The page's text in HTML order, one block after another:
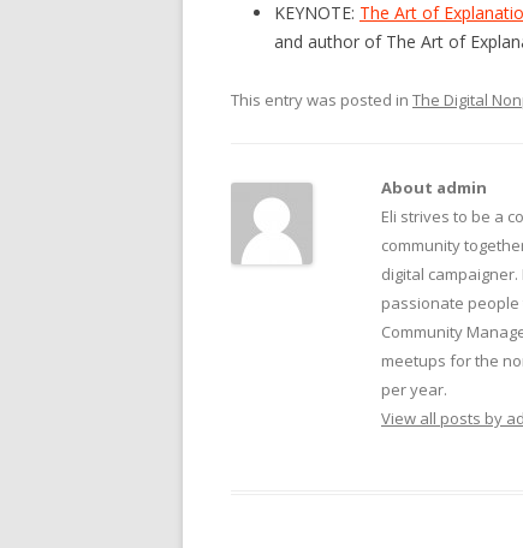
KEYNOTE: The Art of
and author of The Art of
This entry was posted in The Digital
About admin
Eli strives to be a
community
digital
passionate people
Community
meetups for the
per year.
View all posts by